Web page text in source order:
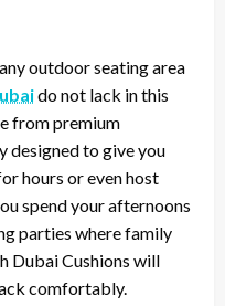
outdoor seating area
do not lack in this
from premium
designed to give you
hours or even host
spend your afternoons
parties where family
Dubai Cushions will
comfortably.